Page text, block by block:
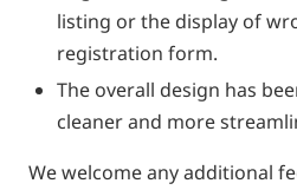
listing or the display of
registration form.
The overall design has
cleaner and more
We welcome any additional